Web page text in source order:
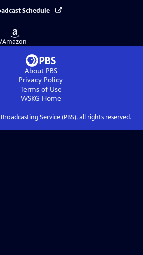
Schedule
Buy
on
Amazon
About PBS
Privacy Policy
Terms of Use
WSKG Home
Service (PBS), all rights reserved.